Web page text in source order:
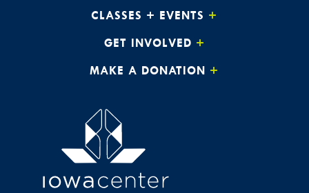
CLASSES + EVENTS
GET INVOLVED
MAKE A DONATION